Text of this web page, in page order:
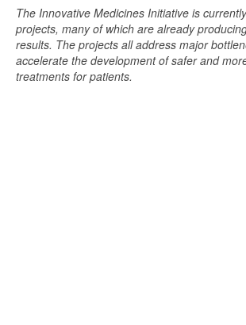
The Innovative Medicines Initiative is
projects, many of which are already
results. The projects all address major
accelerate the development of safer and
treatments for patients.